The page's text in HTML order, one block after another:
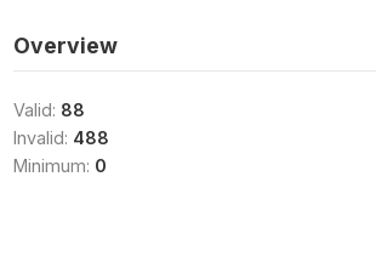
Overview
Valid: 88
Invalid: 488
Minimum: 0